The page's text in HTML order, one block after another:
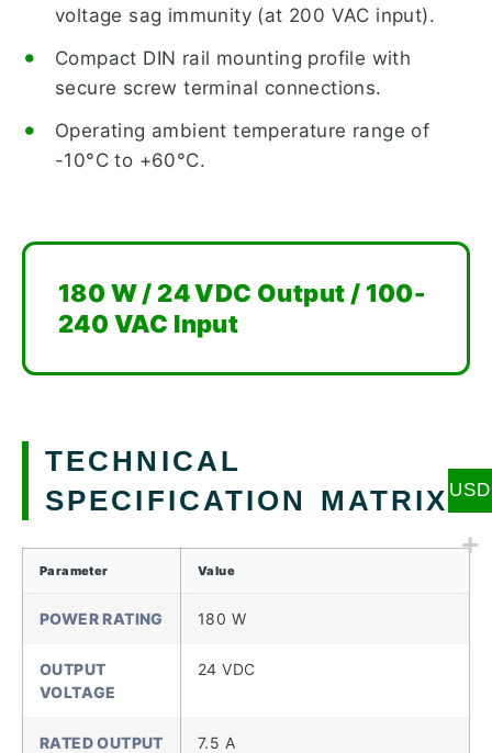
voltage sag immunity (at 200 VAC input).
Compact DIN rail mounting profile with
secure screw terminal connections.
Operating ambient temperature range of
-10°C to +60°C.
180 W / 24 VDC Output / 100-
240 VAC Input
TECHNICAL
SPECIFICATION MATRIX
Parameter Value
POWER RATING 180 W
OUTPUT
VOLTAGE
24 VDC
RATED OUTPUT
7.5 A
USD